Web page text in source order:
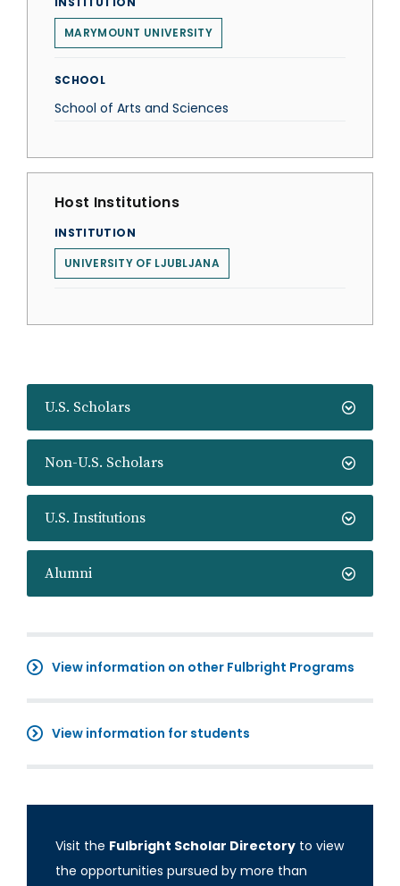
U.S. Scholars
Non-U.S. Scholars
U.S. Institutions
Alumni
View information on other Fulbright Programs
View information for students
Visit the Fulbright Scholar Directory to view
the opportunities pursued by more than
MARYMOUNT UNIVERSITY
SCHOOL
School of Arts and Sciences
Host Institutions
INSTITUTION
UNIVERSITY OF LJUBLJANA